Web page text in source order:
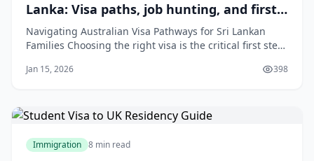
Lanka: Visa paths, job hunting, and first-
year costs for families
Navigating Australian Visa Pathways for Sri Lankan
Families Choosing the right visa is the critical first step
take will depend on your professional skills,
Jan 15, 2026 398
Immigration 8 min read